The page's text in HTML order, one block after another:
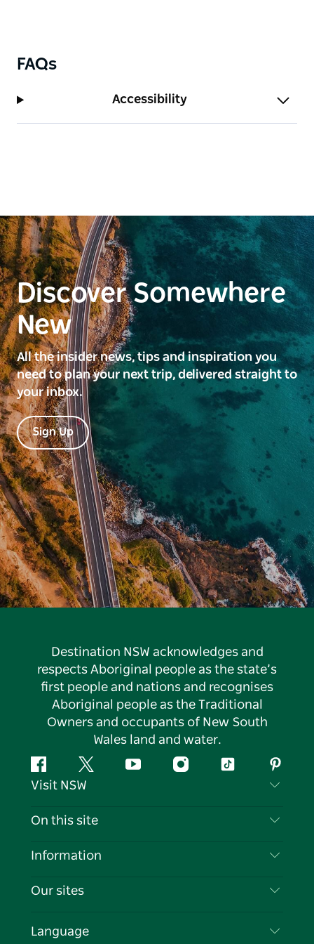
FAQs
Accessibility
Discover Somewhere
New
All the insider news, tips and inspiration you
need to plan your next trip, delivered straight to
your inbox.
Sign Up
Destination NSW acknowledges and
respects Aboriginal people as the state’s
first people and nations and recognises
Aboriginal people as the Traditional
Owners and occupants of New South
Wales land and water.
FacebookTwitter YouTubeInstagramTiktok
Visit NSW
Contact Us
Cookie Notice
On this site
Destinations
Events
Information
Travel Information
Business in NSW
Our sites
Language